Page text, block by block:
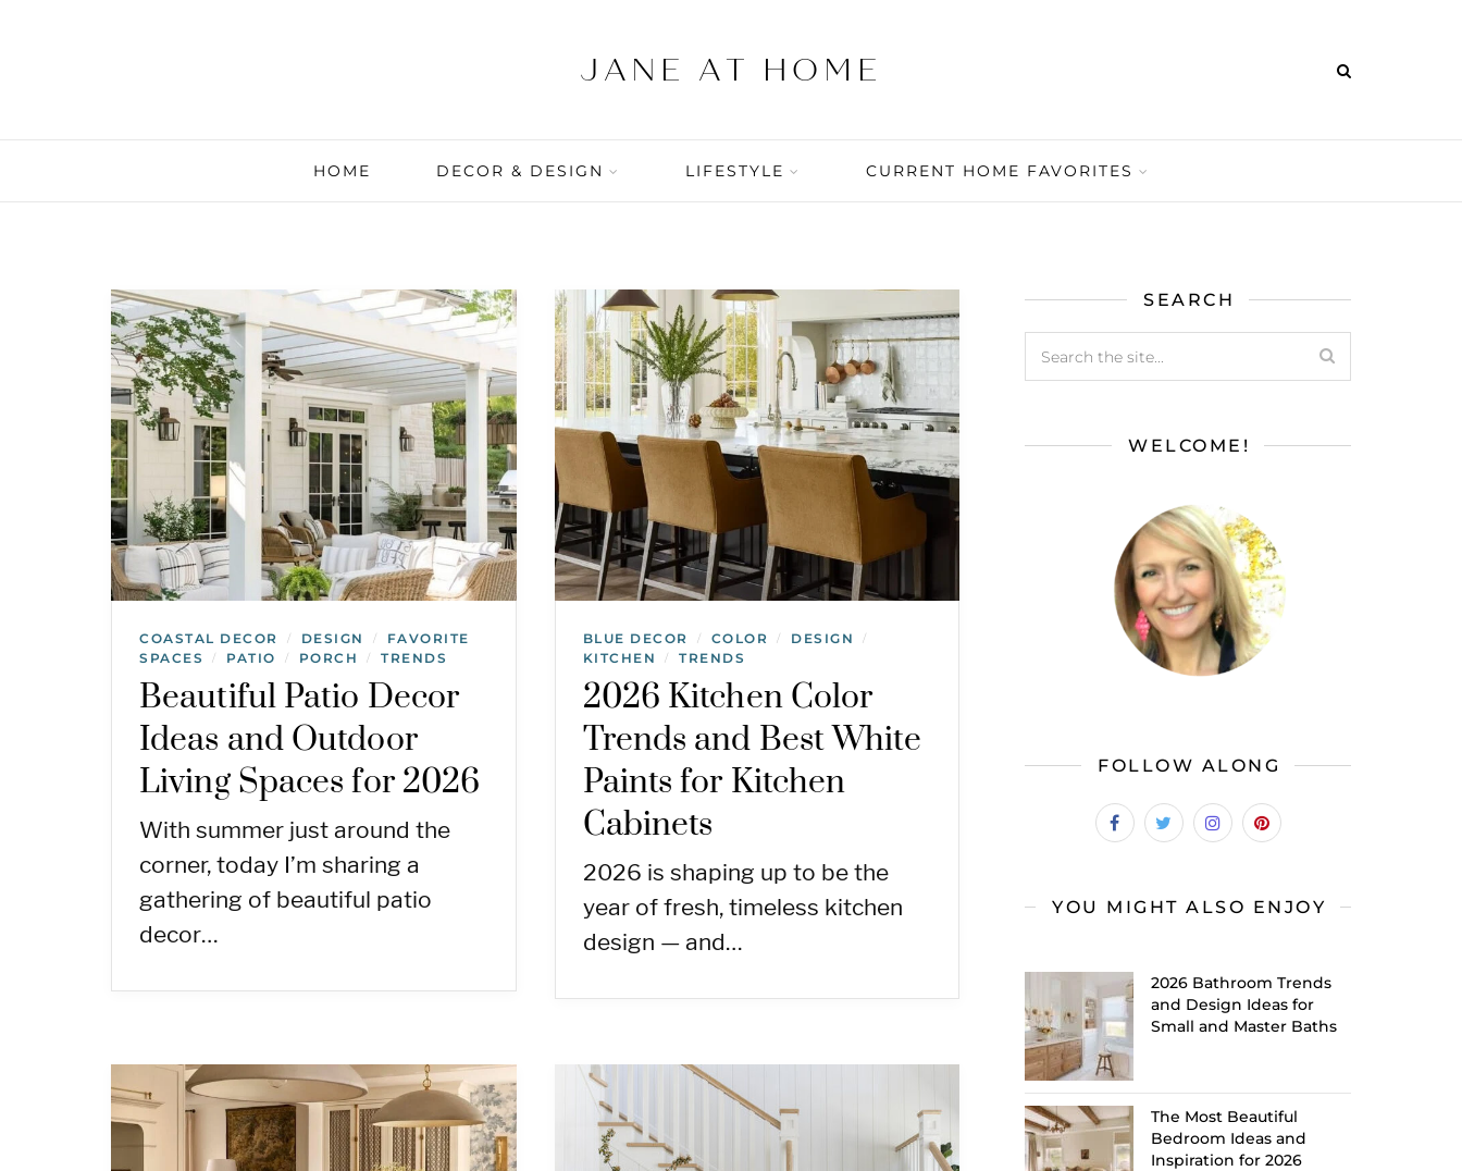
HOME DECOR & DESIGN LIFESTYLE CURRENT HOME FAVORITES
COASTAL DECOR / DESIGN /
FAVORITE
SPACES
/ PATIO / PORCH / TRENDS
Beautiful Patio Decor
Ideas and Outdoor
Living Spaces for 2026
With summer just around the
corner, today I’m sharing a
gathering of beautiful patio
decor…
BLUE DECOR / COLOR / DESIGN /
KITCHEN / TRENDS
2026 Kitchen Color
Trends and Best White
Paints for Kitchen
Cabinets
2026 is shaping up to be the
year of fresh, timeless kitchen
design — and…
SEARCH
WELCOME!
FOLLOW ALONG
YOU MIGHT ALSO ENJOY
2026 Bathroom Trends
and Design Ideas for
Small and Master Baths
The Most Beautiful
Bedroom Ideas and
Inspiration for 2026